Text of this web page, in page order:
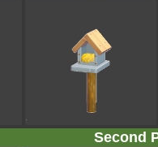
Second